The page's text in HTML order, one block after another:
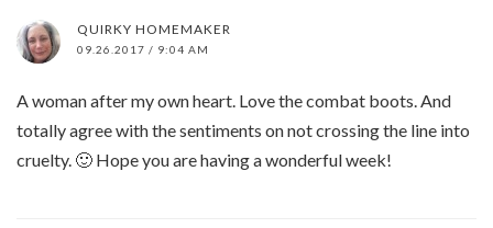
QUIRKY HOMEMAKER
09.26.2017 / 9:04 AM
A woman after my own heart. Love the combat boots. And
totally agree with the sentiments on not crossing the line into
cruelty. 🙂 Hope you are having a wonderful week!